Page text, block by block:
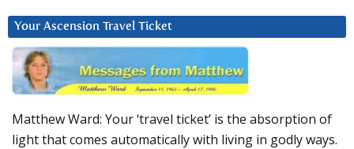
Your Ascension Travel Ticket
Matthew Ward: Your ‘travel ticket’ is the absorption of
light that comes automatically with living in godly ways.